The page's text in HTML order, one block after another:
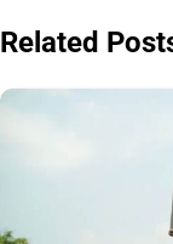
Related